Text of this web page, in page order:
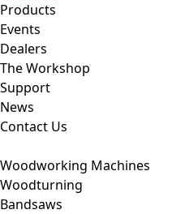
Products
Events
Dealers
The Workshop
Support
News
Contact Us
Woodworking Machines
Woodturning
Bandsaws